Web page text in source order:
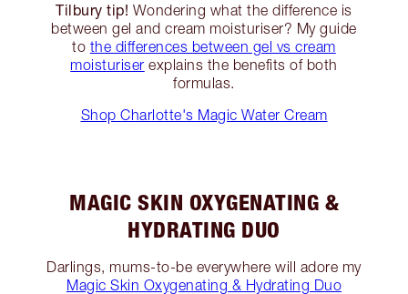
Tilbury tip! Wondering what the difference is
between gel and cream moisturiser? My guide
to the differences between gel vs cream
moisturiser explains the benefits of both
formulas.
Shop Charlotte's Magic Water Cream
MAGIC SKIN OXYGENATING &
HYDRATING DUO
Darlings, mums-to-be everywhere will adore my
Magic Skin Oxygenating & Hydrating Duo